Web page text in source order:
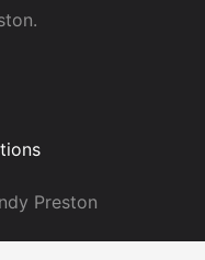
Preston